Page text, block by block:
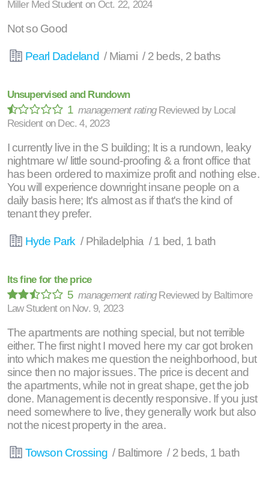
Miller Med Student on Oct. 22, 2024
Not so Good
Pearl Dadeland / Miami / 2 beds, 2 baths
Unsupervised and Rundown
1management rating Reviewed by Local
Resident on Dec. 4, 2023
I currently live in the S building; It is a rundown, leaky
nightmare w/ little sound-proofing & a front office that
has been ordered to maximize profit and nothing else.
You will experience downright insane people on a
daily basis here; It's almost as if that's the kind of
tenant they prefer.
Hyde Park / Philadelphia / 1 bed, 1 bath
Its fine for the price
5management rating Reviewed by Baltimore
Law Student on Nov. 9, 2023
The apartments are nothing special, but not terrible
either. The first night I moved here my car got broken
into which makes me question the neighborhood, but
since then no major issues. The price is decent and
the apartments, while not in great shape, get the job
done. Management is decently responsive. If you just
need somewhere to live, they generally work but also
not the nicest property in the area.
Towson Crossing / Baltimore / 2 beds, 1 bath